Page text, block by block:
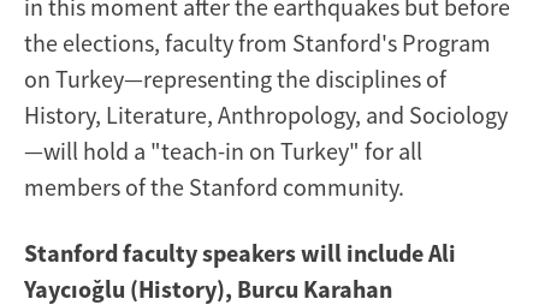
in this moment after the earthquakes but before
the elections, faculty from Stanford's Program
on Turkey—representing the disciplines of
History, Literature, Anthropology, and Sociology
—will hold a "teach-in on Turkey" for all
members of the Stanford community.
Stanford faculty speakers will include Ali
Yaycıoğlu (History), Burcu Karahan